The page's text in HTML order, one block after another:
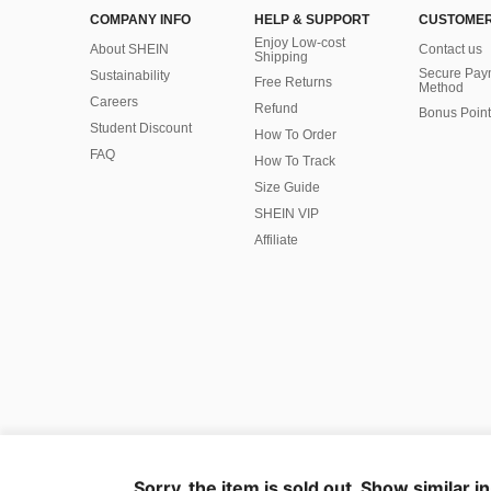
COMPANY INFO
About SHEIN
Sustainability
Careers
Student Discount
FAQ
HELP & SUPPORT
Enjoy Low-cost
Shipping
Free Returns
Refund
How To Order
How To Track
Size Guide
SHEIN VIP
Affiliate
Contact us
Secure
Method
Bonus Point